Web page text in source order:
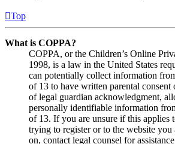
Top
What is COPPA?
COPPA, or the Children’s Online
1998, is a law in the United States
can potentially collect information
of 13 to have written parental consent
of legal guardian acknowledgment,
personally identifiable information
of 13. If you are unsure if this applies
trying to register or to the website you
on, contact legal counsel for